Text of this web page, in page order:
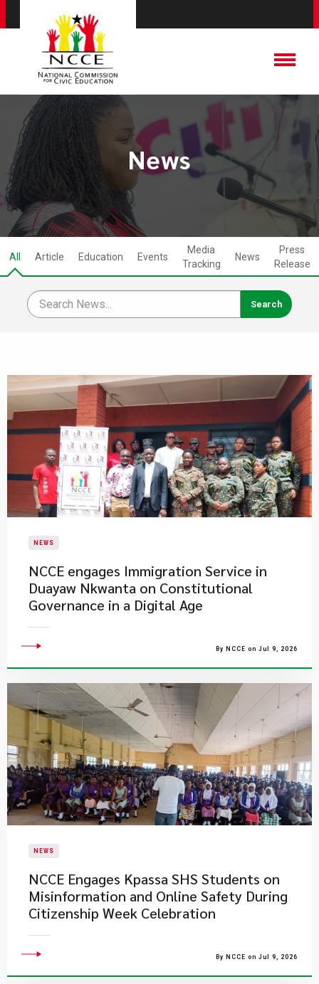
News
All Article Education Events
Media
Tracking
News
Press
Release
NEWS
NCCE engages Immigration Service in
Duayaw Nkwanta on Constitutional
Governance in a Digital Age
By NCCE on Jul 9, 2026
NEWS
NCCE Engages Kpassa SHS Students on
Misinformation and Online Safety During
Citizenship Week Celebration
By NCCE on Jul 9, 2026